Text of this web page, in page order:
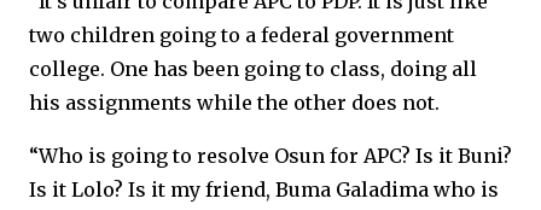
two children going to a federal government
college. One has been going to class, doing all
his assignments while the other does not.
“Who is going to resolve Osun for APC? Is it Buni?
Is it Lolo? Is it my friend, Buma Galadima who is